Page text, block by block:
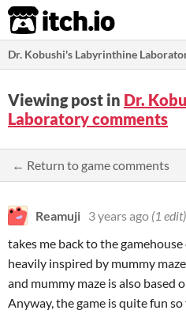
itch.io
Dr. Kobushi's Labyrinthine
Viewing post in Dr.
Laboratory comments
← Return to game comments
Reamuji 3 years ago (1 edit)
takes me back to the
heavily inspired by mummy
and mummy maze is also based
Anyway, the game is quite fun